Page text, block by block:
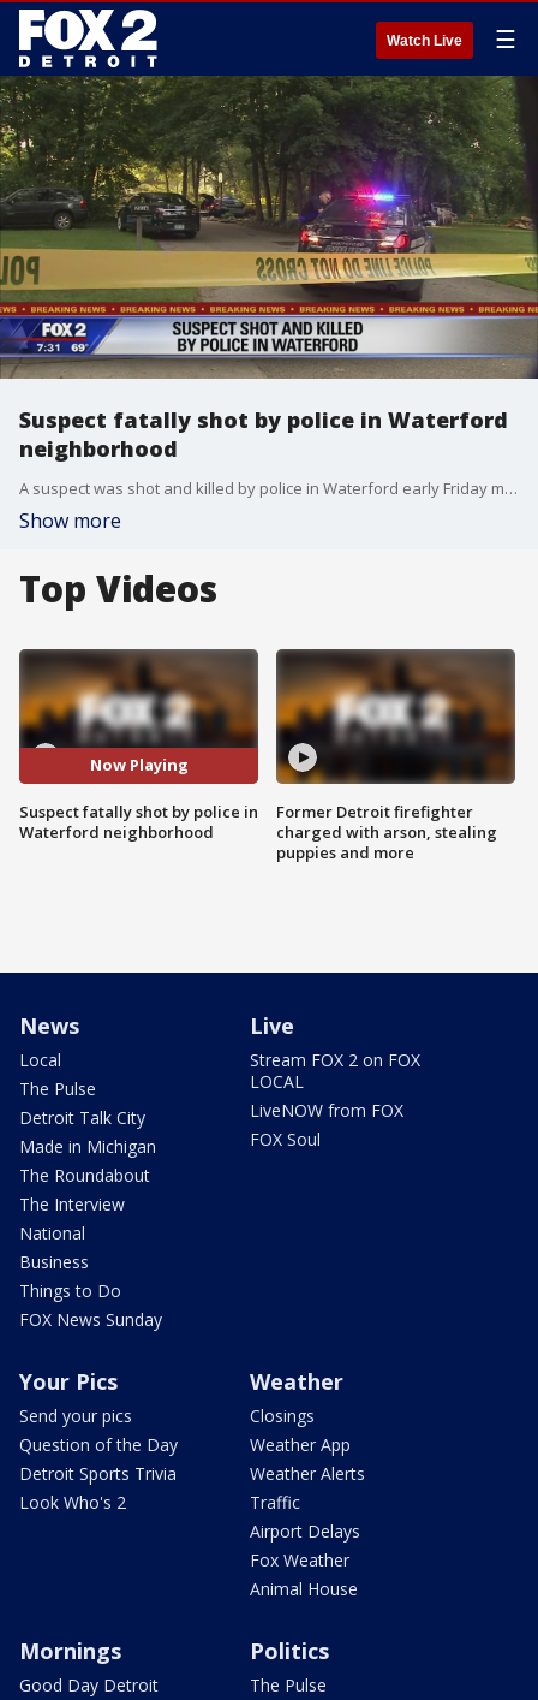
Watch Live ☰
Suspect fatally shot by police in Waterford
neighborhood
A suspect was shot and killed by police in Waterford early Friday morning, police confirm.
Show more
Top Videos
Now Playing
Suspect fatally shot by police in
Waterford neighborhood
Former Detroit firefighter
charged with arson, stealing
puppies and more
News
Local
The Pulse
Detroit Talk City
Made in Michigan
The Roundabout
The Interview
National
Business
Things to Do
FOX News Sunday
Live
Stream FOX 2 on FOX
LOCAL
LiveNOW from FOX
FOX Soul
Your Pics
Send your pics
Question of the Day
Detroit Sports Trivia
Look Who's 2
Weather
Closings
Weather App
Weather Alerts
Traffic
Airport Delays
Fox Weather
Animal House
Mornings
Good Day Detroit
Politics
The Pulse